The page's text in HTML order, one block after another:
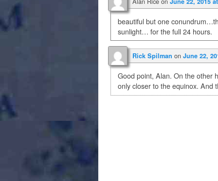
beautiful but one
sunlight… for the full 24 hours.
Rick Spilman on June 22,
Good point, Alan. On the other
only closer to the equinox. And